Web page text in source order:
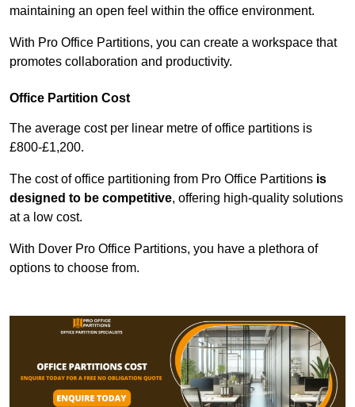
maintaining an open feel within the office environment.
With Pro Office Partitions, you can create a workspace that
promotes collaboration and productivity.
Office Partition Cost
The average cost per linear metre of office partitions is
£800-£1,200.
The cost of office partitioning from Pro Office Partitions is
designed to be competitive, offering high-quality solutions
at a low cost.
With Dover Pro Office Partitions, you have a plethora of
options to choose from.